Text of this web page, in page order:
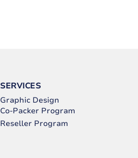
SERVICES
Graphic Design
Co-Packer Program
Reseller Program